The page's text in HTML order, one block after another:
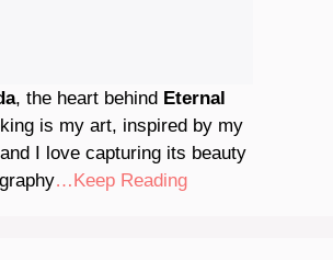
, the heart behind Eternal
is my art, inspired by my
I love capturing its beauty
…Keep Reading